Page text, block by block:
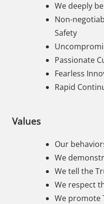
We deeply
Non-
Safety
Passionate
Fearless
Rapid
Values
Our
We
We tell the
We respect
We promote